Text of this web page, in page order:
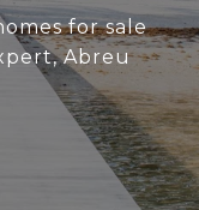
for sale
Abreu